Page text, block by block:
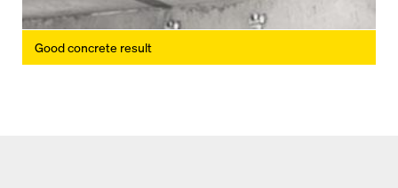
Good concrete result